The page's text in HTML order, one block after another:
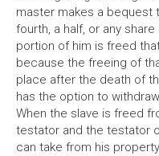
master makes a bequest
fourth, a half, or any
portion of him is freed
because the freeing of
place after the death of
has the option to
When the slave is freed
testator and the testator
can take from his